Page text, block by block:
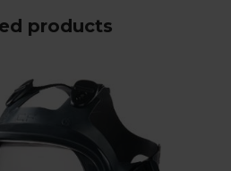
products